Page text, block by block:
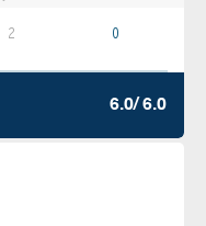
2 0
6.0/ 6.0